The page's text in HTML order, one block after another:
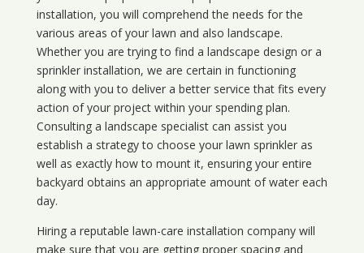
installation, you will comprehend the needs for the
various areas of your lawn and also landscape.
Whether you are trying to find a landscape design or a
sprinkler installation, we are certain in functioning
along with you to deliver a better service that fits every
action of your project within your spending plan.
Consulting a landscape specialist can assist you
establish a strategy to choose your lawn sprinkler as
well as exactly how to mount it, ensuring your entire
backyard obtains an appropriate amount of water each
day.
Hiring a reputable lawn-care installation company will
make sure that you are getting proper spacing and